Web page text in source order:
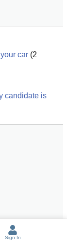
car (2
candidate is
Sign In